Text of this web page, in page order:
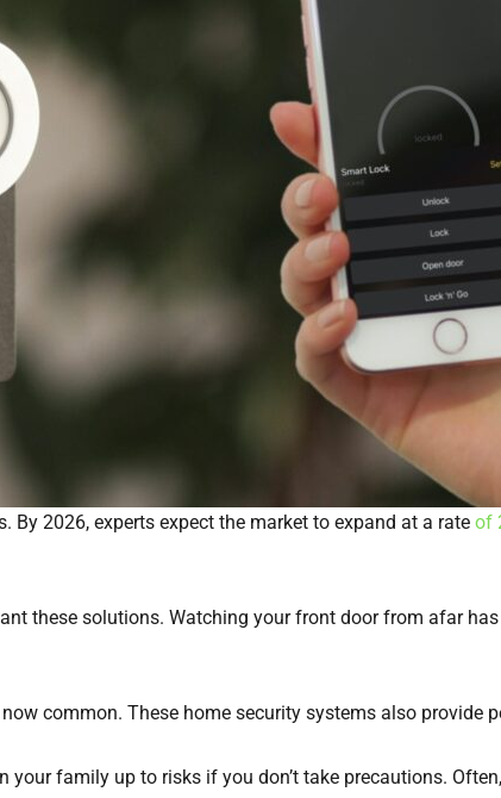
2026, experts expect the market to expand at a rate of
these solutions. Watching your front door from afar
common. These home security systems also provide
family up to risks if you don’t take precautions.